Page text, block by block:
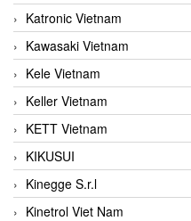
Katronic Vietnam
Kawasaki Vietnam
Kele Vietnam
Keller Vietnam
KETT Vietnam
KIKUSUI
Kinegge S.r.l
Kinetrol Viet Nam